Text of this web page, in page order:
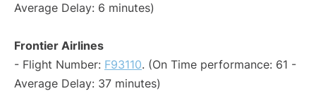
Average Delay: 6 minutes)
Frontier Airlines
- Flight Number: F93110. (On Time performance: 61 -
Average Delay: 37 minutes)